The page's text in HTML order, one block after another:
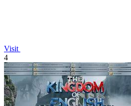
Visit
4